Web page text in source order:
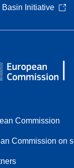
Basin Initiative
Commission
Commission on